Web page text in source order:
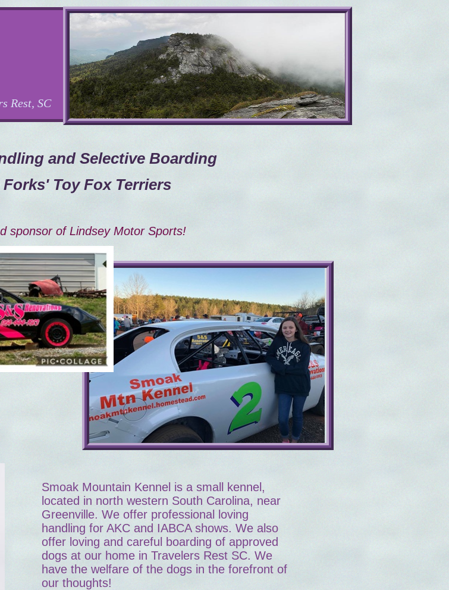
and Selective Boarding
Toy Fox Terriers
Rest, SC
Smoak Mountain Kennel is a small kennel,
located in north western South Carolina, near
Greenville. We offer professional loving
handling for AKC and IABCA shows. We also
offer loving and careful boarding of approved
dogs at our home in Travelers Rest SC. We
have the welfare of the dogs in the forefront of
our thoughts!
sponsor of Lindsey Motor Sports!